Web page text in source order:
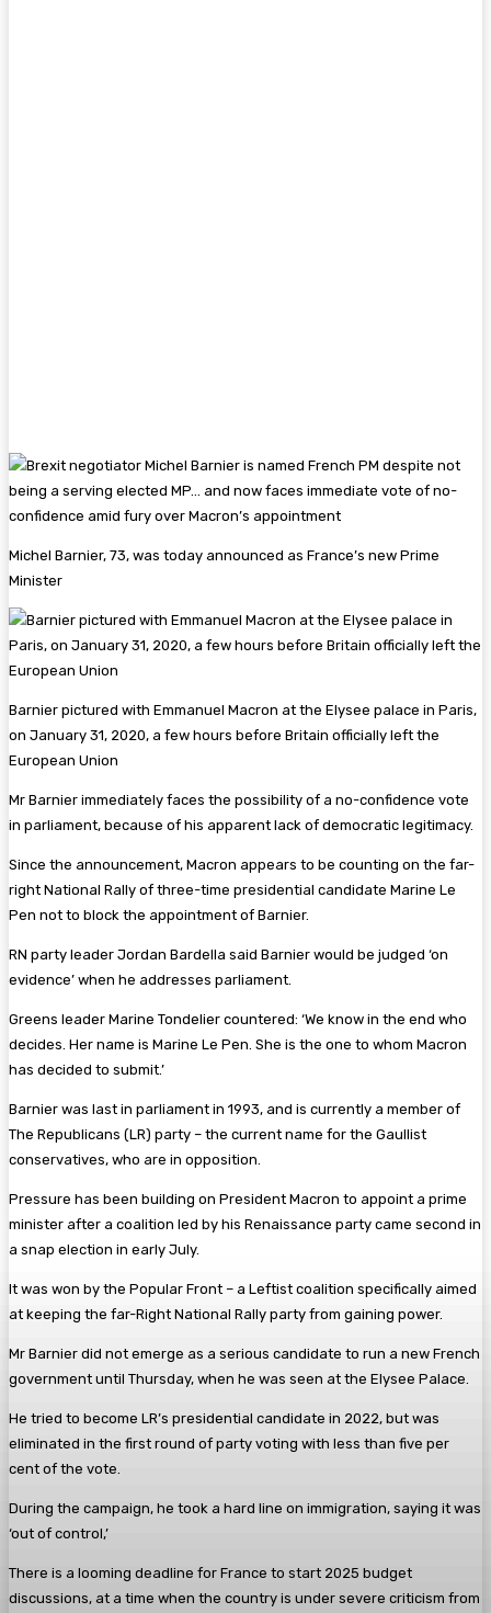
Michel Barnier, 73, was today announced as France’s new Prime
Minister
Barnier pictured with Emmanuel Macron at the Elysee palace in Paris,
on January 31, 2020, a few hours before Britain officially left the
European Union
Mr Barnier immediately faces the possibility of a no-confidence vote
in parliament, because of his apparent lack of democratic legitimacy.
Since the announcement, Macron appears to be counting on the far-
right National Rally of three-time presidential candidate Marine Le
Pen not to block the appointment of Barnier.
RN party leader Jordan Bardella said Barnier would be judged ‘on
evidence’ when he addresses parliament.
Greens leader Marine Tondelier countered: ‘We know in the end who
decides. Her name is Marine Le Pen. She is the one to whom Macron
has decided to submit.’
Barnier was last in parliament in 1993, and is currently a member of
The Republicans (LR) party – the current name for the Gaullist
conservatives, who are in opposition.
Pressure has been building on President Macron to appoint a prime
minister after a coalition led by his Renaissance party came second in
a snap election in early July.
It was won by the Popular Front – a Leftist coalition specifically aimed
at keeping the far-Right National Rally party from gaining power.
Mr Barnier did not emerge as a serious candidate to run a new French
government until Thursday, when he was seen at the Elysee Palace.
He tried to become LR’s presidential candidate in 2022, but was
eliminated in the first round of party voting with less than five per
cent of the vote.
During the campaign, he took a hard line on immigration, saying it was
‘out of control,’
There is a looming deadline for France to start 2025 budget
discussions, at a time when the country is under severe criticism from